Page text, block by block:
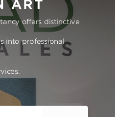
ART
offers distinctive
into professional